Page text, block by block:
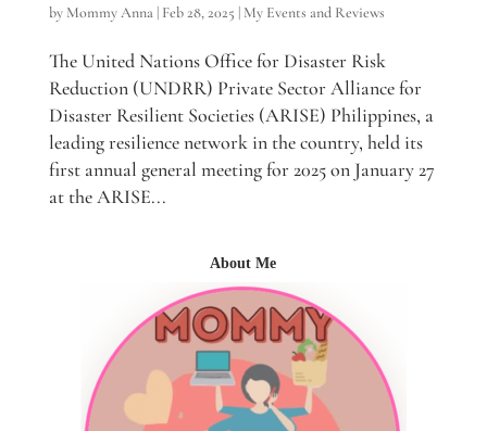
by Mommy Anna| Feb 28, 2025 | My Events and Reviews
The United Nations Office for Disaster Risk
Reduction (UNDRR) Private Sector Alliance for
Disaster Resilient Societies (ARISE) Philippines, a
leading resilience network in the country, held its
first annual general meeting for 2025 on January 27
at the ARISE...
About Me